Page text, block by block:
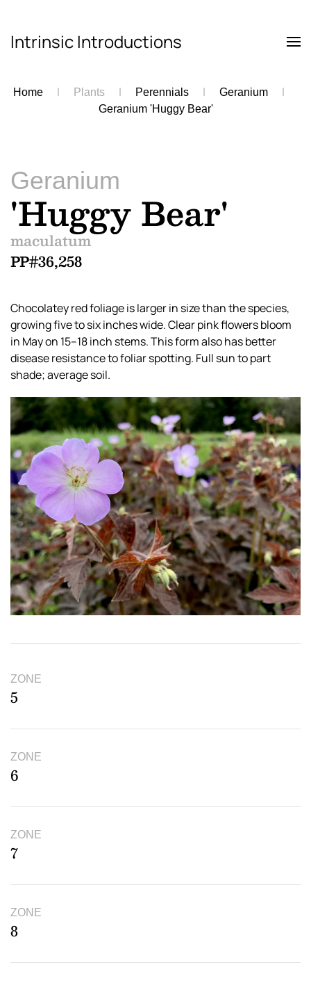
Skip to main content
Intrinsic Introductions
Home Plants Perennials
Geranium
Geranium 'Huggy Bear'
Geranium
'Huggy Bear'
maculatum
PP#36,258
Chocolatey red foliage is larger in size than the species,
growing five to six inches wide. Clear pink flowers bloom
in May on 15–18 inch stems. This form also has better
disease resistance to foliar spotting. Full sun to part
shade; average soil.
ZONE
5
ZONE
6
ZONE
7
ZONE
8